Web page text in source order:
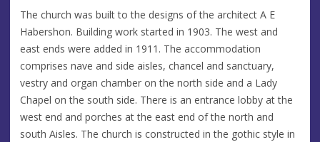
The church was built to the designs of the architect A E
Habershon. Building work started in 1903. The west and
east ends were added in 1911. The accommodation
comprises nave and side aisles, chancel and sanctuary,
vestry and organ chamber on the north side and a Lady
Chapel on the south side. There is an entrance lobby at the
west end and porches at the east end of the north and
south Aisles. The church is constructed in the gothic style in